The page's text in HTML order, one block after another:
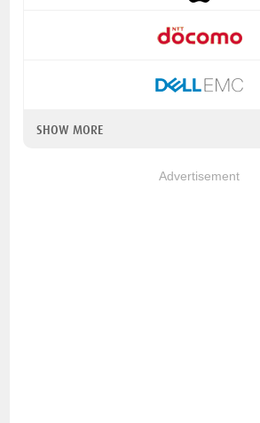
SHOW MORE
Advertisement